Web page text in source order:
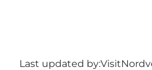
Last updated by: